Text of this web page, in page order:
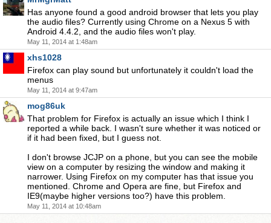
Has anyone found a good android browser that lets you play
the audio files? Currently using Chrome on a Nexus 5 with
Android 4.4.2, and the audio files won't play.
May 11, 2014 at 1:48am
xhs1028
Firefox can play sound but unfortunately it couldn't load the
menus
May 11, 2014 at 9:47am
mog86uk
That problem for Firefox is actually an issue which I think I
reported a while back. I wasn't sure whether it was noticed or
if it had been fixed, but I guess not.
I don't browse JCJP on a phone, but you can see the mobile
view on a computer by resizing the window and making it
narrower. Using Firefox on my computer has that issue you
mentioned. Chrome and Opera are fine, but Firefox and
IE9(maybe higher versions too?) have this problem.
May 11, 2014 at 10:48am